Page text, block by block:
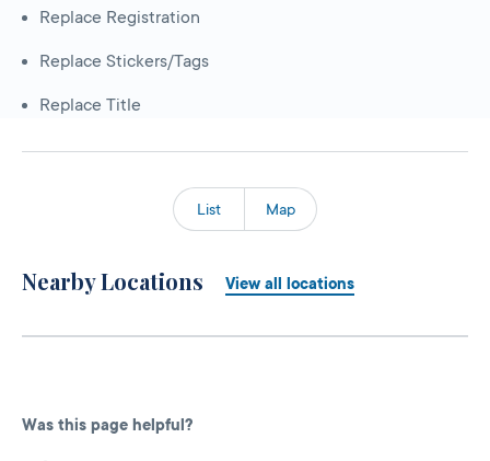
Replace Registration
Replace Stickers/Tags
Replace Title
List Map
Nearby Locations View all locations
Was this page helpful?